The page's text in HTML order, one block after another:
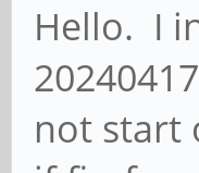
Hello. I
not start